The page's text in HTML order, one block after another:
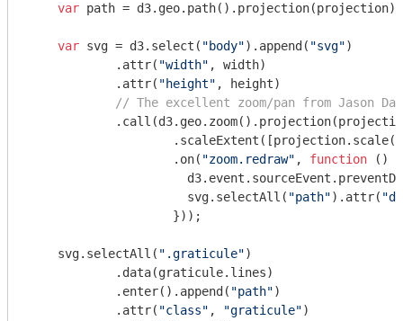
var path = d3.geo.path().projection(projection);
var svg = d3.select( "body").append( "svg")
            .attr(
"width" , width)
            .attr(
"height" , height)
// The excellent zoom/pan from Jason
                    .on(
"zoom.redraw" , function ( )
                      svg.selectAll(
"path").attr( "d"
                    }));
    svg.selectAll(
".graticule")
            .data(graticule.lines)
            .enter().append(
"path")
            .attr(
"class" , "graticule")